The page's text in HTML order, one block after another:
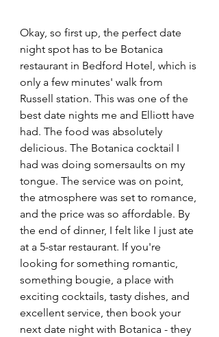
Okay, so first up, the perfect date
night spot has to be Botanica
restaurant in Bedford Hotel, which is
only a few minutes' walk from
Russell station. This was one of the
best date nights me and Elliott have
had. The food was absolutely
delicious. The Botanica cocktail I
had was doing somersaults on my
tongue. The service was on point,
the atmosphere was set to romance,
and the price was so affordable. By
the end of dinner, I felt like I just ate
at a 5-star restaurant. If you're
looking for something romantic,
something bougie, a place with
exciting cocktails, tasty dishes, and
excellent service, then book your
next date night with Botanica - they